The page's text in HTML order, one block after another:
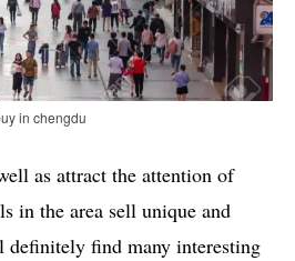
in chengdu
as attract the attention of
in the area sell unique and
definitely find many interesting